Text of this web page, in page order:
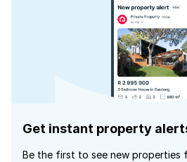
Get instant property
Be the first to see new properties